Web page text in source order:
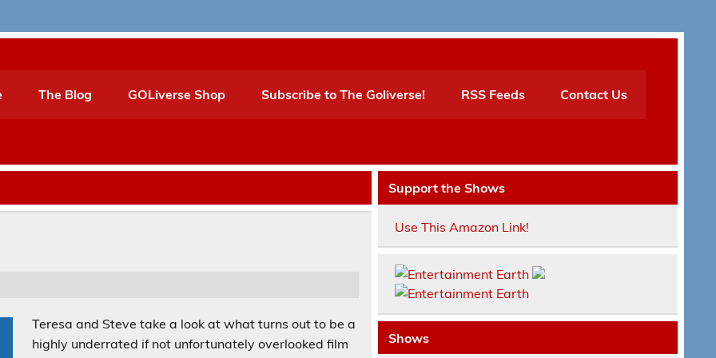
The Blog GOLiverse Shop Subscribe to The Goliverse! RSS Feeds Contact Us
Teresa and Steve take a look at what turns out to be a
highly underrated if not unfortunately overlooked film
Support the Shows
Use This Amazon Link!
Shows